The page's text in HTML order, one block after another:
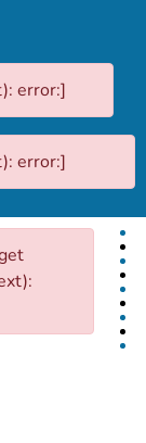
error:]
error:]